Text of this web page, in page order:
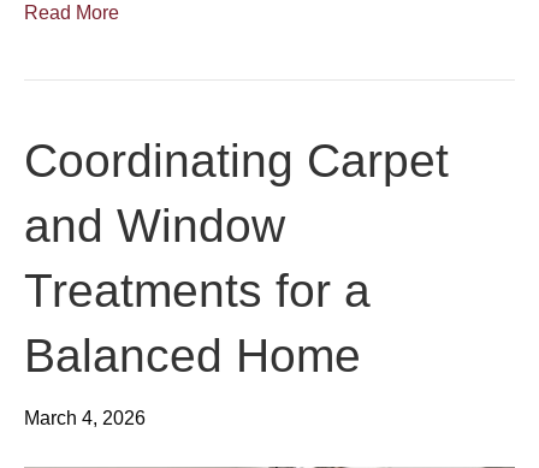
Read More
Coordinating Carpet
and Window
Treatments for a
Balanced Home
March 4, 2026